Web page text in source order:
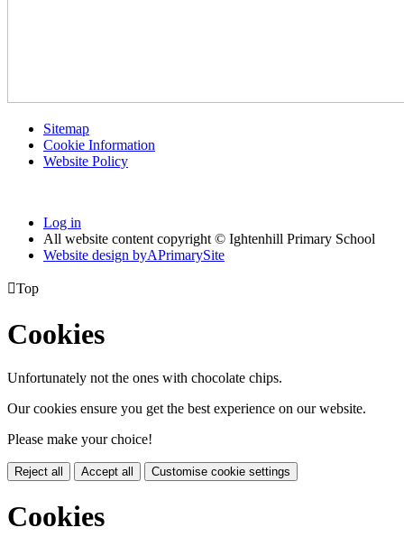
Sitemap
Cookie Information
Website Policy
Log in
All website content copyright © Ightenhill Primary School
Website design byAPrimarySite
Top
Cookies
Unfortunately not the ones with chocolate chips.
Our cookies ensure you get the best experience on our website.
Please make your choice!
Reject all Accept all Customise cookie settings
Cookies